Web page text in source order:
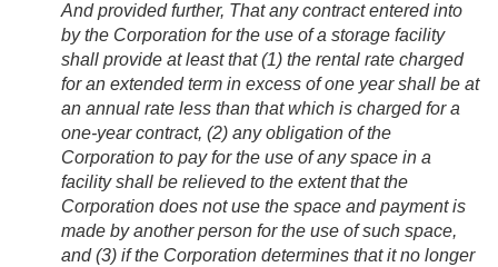
And provided further, That any contract entered into
by the Corporation for the use of a storage facility
shall provide at least that (1) the rental rate charged
for an extended term in excess of one year shall be at
an annual rate less than that which is charged for a
one-year contract, (2) any obligation of the
Corporation to pay for the use of any space in a
facility shall be relieved to the extent that the
Corporation does not use the space and payment is
made by another person for the use of such space,
and (3) if the Corporation determines that it no longer